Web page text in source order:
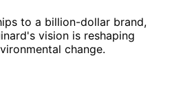
to a billion-dollar brand,
vision is reshaping
change.